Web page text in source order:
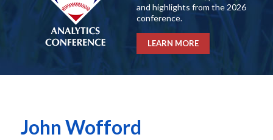
and highlights from the 2026
conference.
LEARN MORE
John Wofford